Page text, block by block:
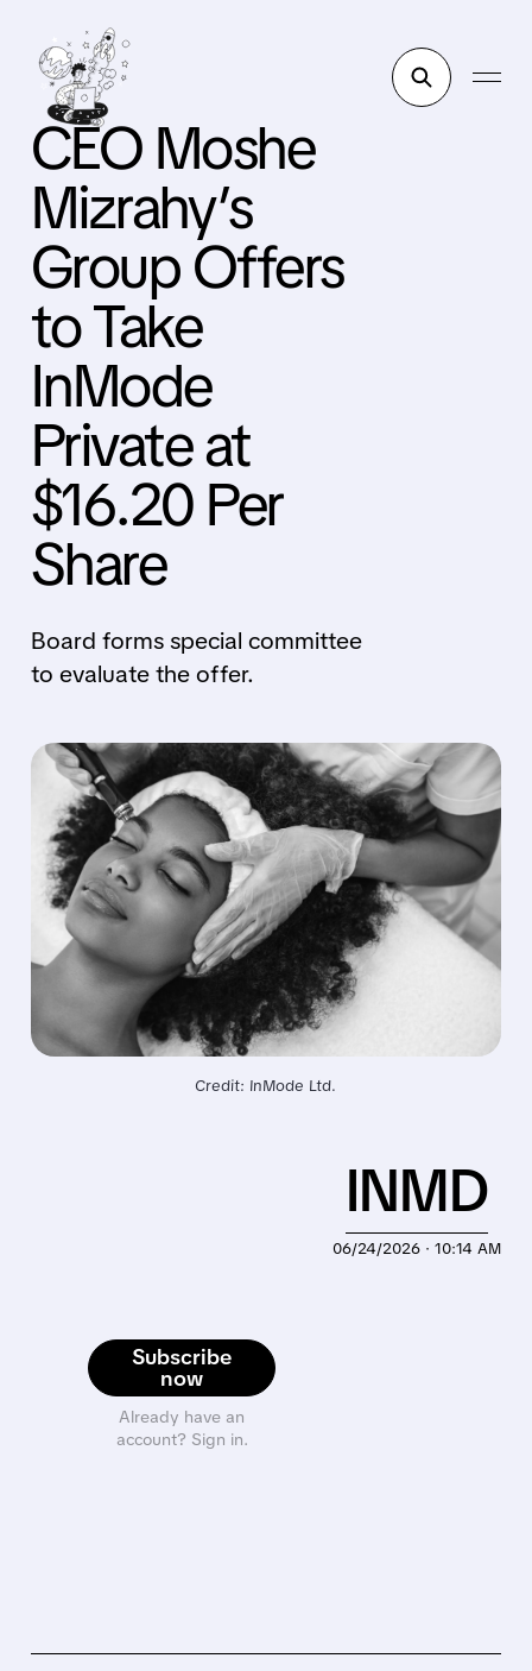
CEO Moshe
Mizrahy’s
Group Offers
to Take
InMode
Private at
$16.20 Per
Share
Board forms special committee
to evaluate the offer.
Credit: InMode Ltd.
Subscribe
now
Already have an
account? Sign in.
06/24/2026 · 10:14 AM
INMD